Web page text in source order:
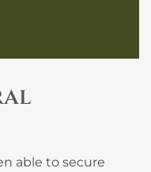
able to secure